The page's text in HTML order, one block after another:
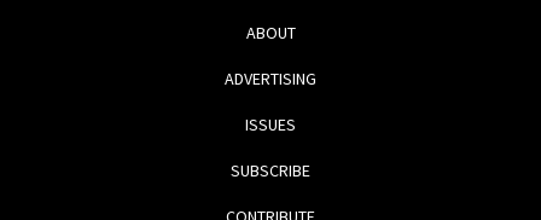
ABOUT
ADVERTISING
ISSUES
SUBSCRIBE